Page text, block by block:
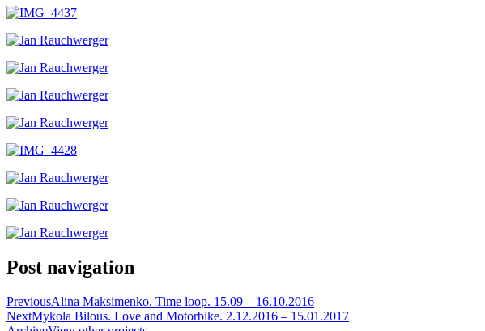
Post navigation
PreviousAlina Maksimenko. Time loop. 15.09 – 16.10.2016
NextMykola Bilous. Love and Motorbike. 2.12.2016 – 15.01.2017